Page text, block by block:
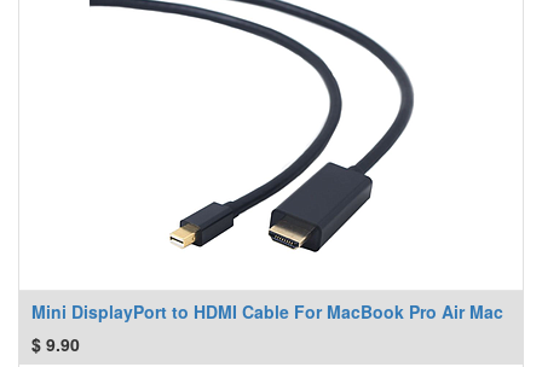
Mini DisplayPort to HDMI Cable For MacBook Pro Air Mac
$ 9.90